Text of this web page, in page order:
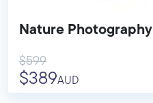
Nature Photography
$599
$389AUD